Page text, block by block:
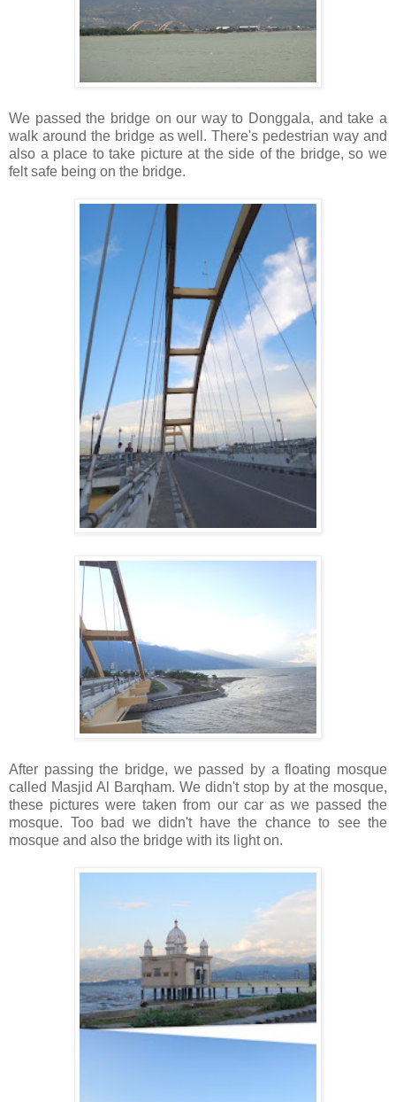
We passed the bridge on our way to Donggala, and take a
walk around the bridge as well. There's pedestrian way and
also a place to take picture at the side of the bridge, so we
felt safe being on the bridge.
After passing the bridge, we passed by a floating mosque
called Masjid Al Barqham. We didn't stop by at the mosque,
these pictures were taken from our car as we passed the
mosque. Too bad we didn't have the chance to see the
mosque and also the bridge with its light on.